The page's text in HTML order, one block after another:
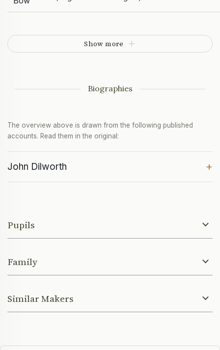
Show more
Biographies
The overview above is drawn from the following published
accounts. Read them in the original:
John Dilworth +
Pupils
Family
Similar Makers